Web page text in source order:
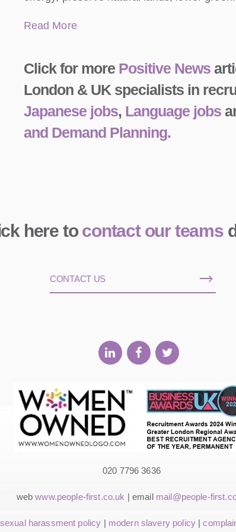
Read More
Click for more Positive News
London & UK specialists in
Japanese jobs, Language jobs
and Demand Planning.
here to contact our teams
CONTACT US
020 7796 3636
webwww.people-first.co.uk | email mail@people-
sexual harassment policy | modern slavery policy|